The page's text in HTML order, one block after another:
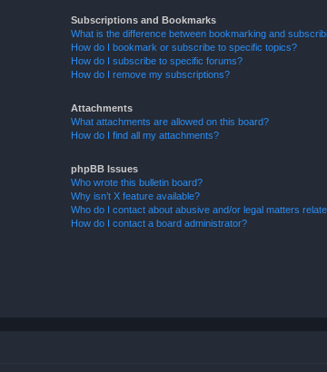
Subscriptions and Bookmarks
What is the difference between bookmarking and
How do I bookmark or subscribe to specific topics?
How do I subscribe to specific forums?
How do I remove my subscriptions?
Attachments
What attachments are allowed on this board?
How do I find all my attachments?
phpBB Issues
Who wrote this bulletin board?
Why isn’t X feature available?
Who do I contact about abusive and/or legal matters
How do I contact a board administrator?